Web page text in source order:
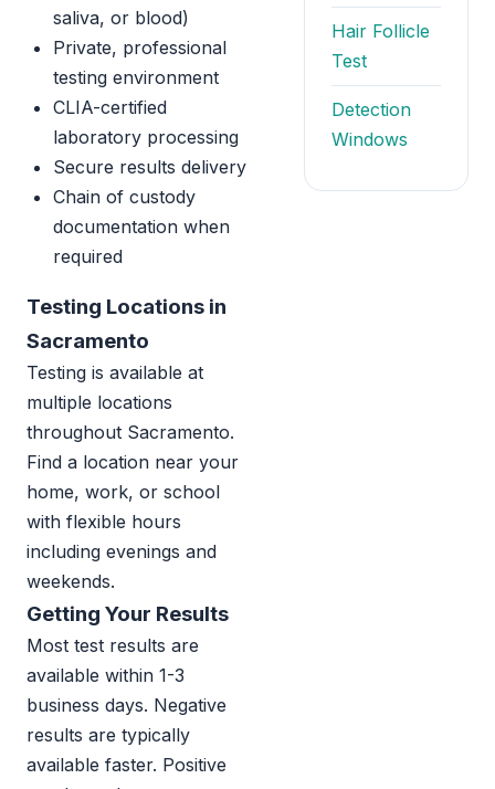
saliva, or blood)
Private, professional
testing environment
CLIA-certified
laboratory processing
Secure results delivery
Chain of custody
documentation when
required
Testing Locations in
Sacramento
Testing is available at
multiple locations
throughout Sacramento.
Find a location near your
home, work, or school
with flexible hours
including evenings and
weekends.
Getting Your Results
Most test results are
available within 1-3
business days. Negative
results are typically
available faster. Positive
Hair Follicle
Test
Detection
Windows